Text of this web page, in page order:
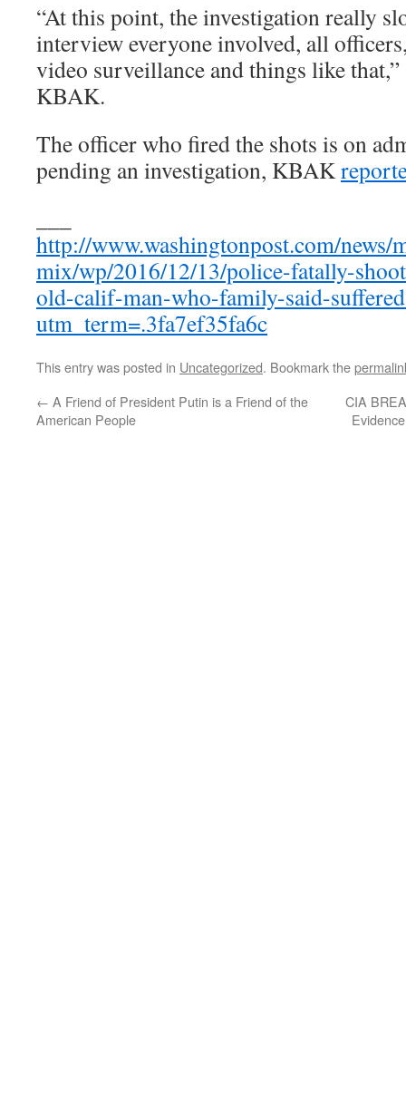
“At this point, the investigation really
interview everyone involved, all
video surveillance and things like
KBAK.
The officer who fired the shots is on
pending an investigation, KBAK
http://www.washingtonpost.com/news/
mix/wp/2016/12/13/police-fatally-
old-calif-man-who-family-said-
utm_term=.3fa7ef35fa6c
This entry was posted in Uncategorized. Bookmark the
← A Friend of President Putin is a Friend of the
American People
CIA